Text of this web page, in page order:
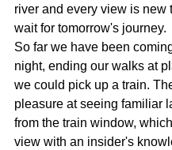
river and every view is new
wait for tomorrow's journey.
So far we have been
night, ending our walks at
we could pick up a train.
pleasure at seeing familiar
from the train window,
view with an insider's